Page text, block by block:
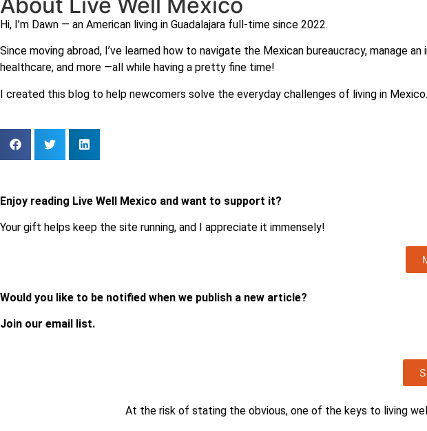
Hi, I’m Dawn — an American living in Guadalajara full-time since 2022.
Since moving abroad, I’ve learned how to navigate the Mexican bureaucracy, manage
healthcare, and more —all while having a pretty fine time!
I created this blog to help newcomers solve the everyday challenges of living in
Enjoy reading Live Well Mexico and want to support it?
Your gift helps keep the site running, and I appreciate it immensely!
Would you like to be notified when we publish a new article?
Join our email list.
At the risk of stating the obvious, one of the keys to living